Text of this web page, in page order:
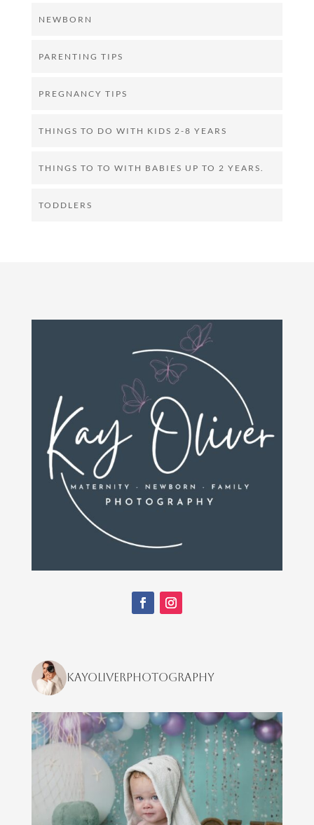
NEWBORN
PARENTING TIPS
PREGNANCY TIPS
THINGS TO DO WITH KIDS 2-8 YEARS
THINGS TO TO WITH BABIES UP TO 2 YEARS.
TODDLERS
kayoliverphotography